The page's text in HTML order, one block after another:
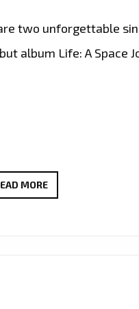
two unforgettable
album Life: A Space
MOREDOUBLE